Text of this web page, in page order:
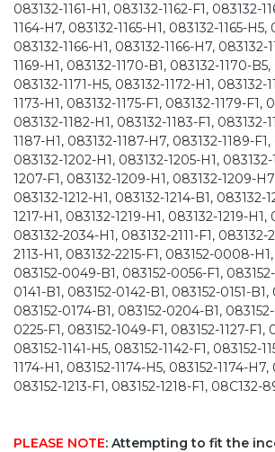
083132-1161-H1, 083132-1162-F1, 083132-
1164-H7, 083132-1165-H1, 083132-1165-H5,
083132-1166-H1, 083132-1166-H7, 083132-
1169-H1, 083132-1170-B1, 083132-1170-B5,
083132-1171-H5, 083132-1172-H1, 083132-
1173-H1, 083132-1175-F1, 083132-1179-F1,
083132-1182-H1, 083132-1183-F1, 083132-
1187-H1, 083132-1187-H7, 083132-1189-
083132-1202-H1, 083132-1205-H1,
1207-F1, 083132-1209-H1, 083132-1209-
083132-1212-H1, 083132-1214-B1, 083132-
1217-H1, 083132-1219-H1, 083132-1219-H1,
083132-2034-H1, 083132-2111-F1, 083132-
2113-H1, 083132-2215-F1, 083152-0008-
083152-0049-B1, 083152-0056-F1,
0141-B1, 083152-0142-B1, 083152-0151-B1,
083152-0174-B1, 083152-0204-B1,
0225-F1, 083152-1049-F1, 083152-1127-F1,
083152-1141-H5, 083152-1142-F1, 083152-
1174-H1, 083152-1174-H5, 083152-1174-
083152-1213-F1, 083152-1218-F1, 08C132-
PLEASE NOTE: Attempting to fit the